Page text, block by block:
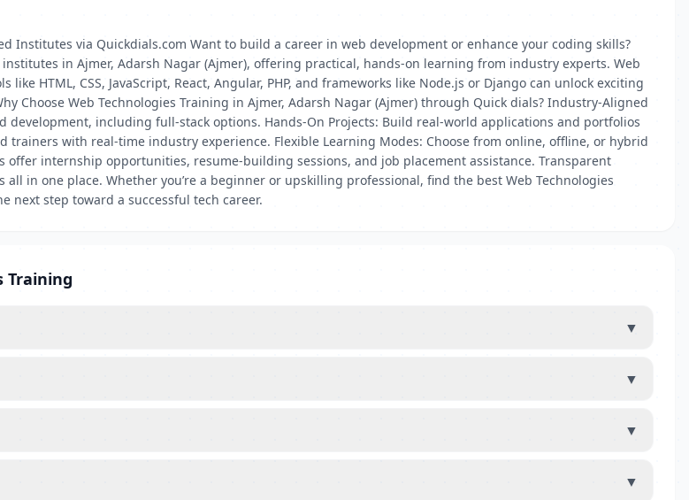
Institutes via Quickdials.com Want to build a career in web development or enhance your coding skills?
in Ajmer, Adarsh Nagar (Ajmer), offering practical, hands-on learning from industry experts. Web
HTML, CSS, JavaScript, React, Angular, PHP, and frameworks like Node.js or Django can unlock exciting
Choose Web Technologies Training in Ajmer, Adarsh Nagar (Ajmer) through Quick dials? Industry-Aligned
including full-stack options. Hands-On Projects: Build real-world applications and portfolios
with real-time industry experience. Flexible Learning Modes: Choose from online, offline, or hybrid
internship opportunities, resume-building sessions, and job placement assistance. Transparent
in one place. Whether you’re a beginner or upskilling professional, find the best Web Technologies
next step toward a successful tech career.
Training
▼
▼
▼
▼